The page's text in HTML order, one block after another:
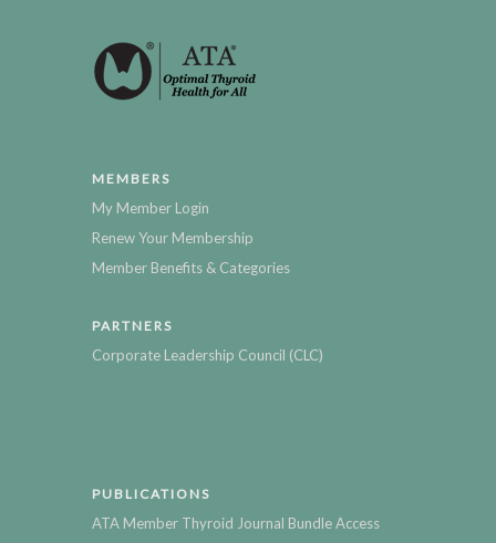
MEMBERS
My Member Login
Renew Your Membership
Member Benefits & Categories
PARTNERS
Corporate Leadership Council (CLC)
PUBLICATIONS
ATA Member Thyroid Journal Bundle Access